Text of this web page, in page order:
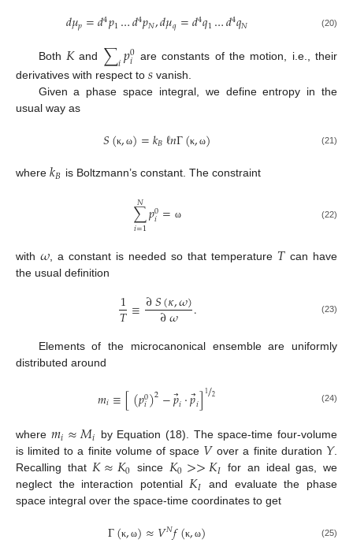
𝑑𝜇𝑝=𝑑4𝑝1…𝑑4𝑝𝑁,𝑑𝜇𝑞=𝑑4𝑞1…𝑑4𝑞𝑁 (20)
Both 𝐾and ∑𝑖𝑝0
𝑖
are constants of the motion, i.e., their
derivatives with respect to 𝑠 vanish.
Given a phase space integral, we define entropy in the
usual way as
𝑆(κ, ω)=𝑘𝐵ℓ𝑛Γ(κ, ω) (21)
where 𝑘𝐵 is Boltzmann’s constant. The constraint
∑
𝑖=1
𝑁𝑝0
𝑖= ω (22)
with𝜔, a constant is needed so that temperature 𝑇 can have
the usual definition
1
𝑇≡∂𝑆(𝜅,𝜔)
∂𝜔 . (23)
Elements of the microcanonical ensemble are uniformly
distributed around
𝑚𝑖≡[(𝑝0
𝑖)2−𝑝⃗𝑖⋅𝑝⃗𝑖]12
/ (24)
where 𝑚𝑖≈𝑀𝑖 by Equation (18). The space-time four-volume
is limited to a finite volume of space 𝑉 over a finite duration 𝑌.
Recalling that𝐾≈𝐾0 since 𝐾0>>𝐾𝐼 for an ideal gas, we
neglect the interaction potential𝐾𝐼
and evaluate the phase
space integral over the space-time coordinates to get
Γ(κ, ω)≈𝑉𝑁𝑓(κ, ω) (25)